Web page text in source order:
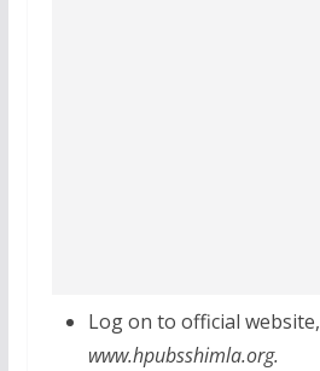
Log on to official website,
www.hpubsshimla.org.